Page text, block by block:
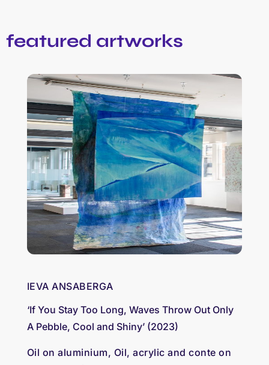
featured artworks
IEVA ANSABERGA
‘If You Stay Too Long, Waves Throw Out Only
A Pebble, Cool and Shiny’ (2023)
Oil on aluminium, Oil, acrylic and conte on